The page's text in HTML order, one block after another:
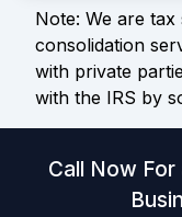
Note: We are
consolidation
with private
with the IRS by
Call Now